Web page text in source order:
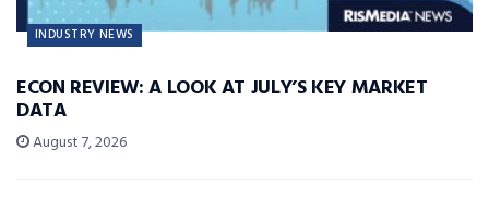
INDUSTRY NEWS
ECON REVIEW: A LOOK AT JULY’S KEY MARKET
DATA
August 7, 2026